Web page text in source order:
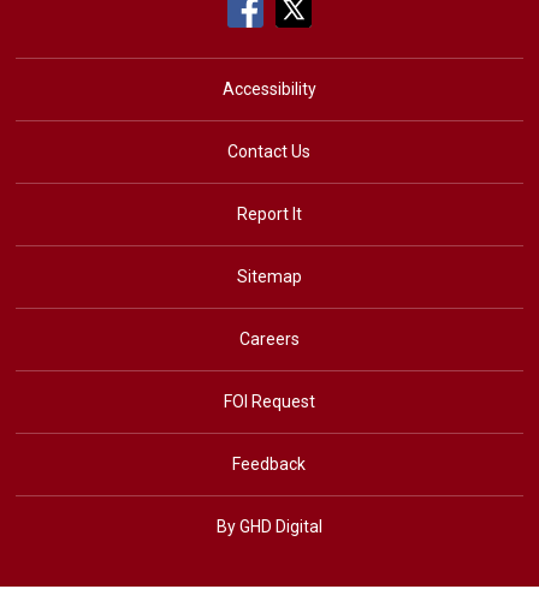
Accessibility
Contact Us
Report It
Sitemap
Careers
FOI Request
Feedback
By GHD Digital